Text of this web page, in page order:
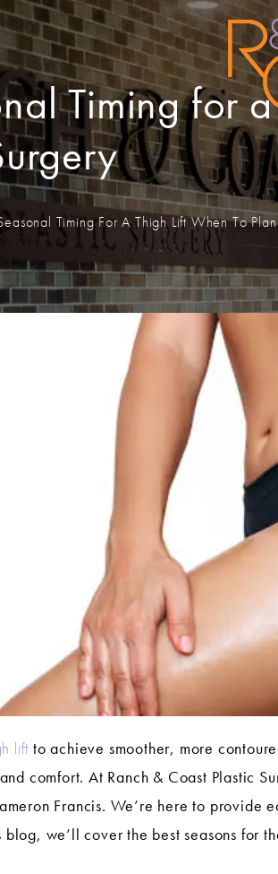
Timing for
Timing For A Thigh Lift When To
lift to achieve smoother, more
comfort. At Ranch & Coast Plastic
Francis. We’re here to provide
blog, we’ll cover the best seasons for